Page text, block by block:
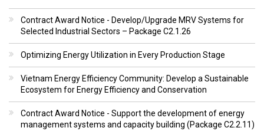
Contract Award Notice - Develop/Upgrade MRV Systems for
Selected Industrial Sectors – Package C2.1.26
Optimizing Energy Utilization in Every Production Stage
Vietnam Energy Efficiency Community: Develop a Sustainable
Ecosystem for Energy Efficiency and Conservation
Contract Award Notice - Support the development of energy
management systems and capacity building (Package C2.2.11)